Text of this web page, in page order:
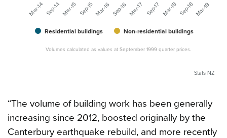
Volumes calculated as values at September 1999 quarter prices.
Residential buildings Non-residential buildings
Mar-14 Sep-14Mar-15 Sep-15Mar-16 Sep-16Mar-17 Sep-17 Mar-18 Sep-18Mar-19
Stats NZ
“The volume of building work has been generally
increasing since 2012, boosted originally by the
Canterbury earthquake rebuild, and more recently